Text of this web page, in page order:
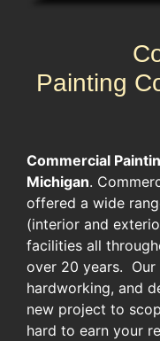
Painting
Commercial
Michigan.
offered a wide
(interior and
facilities all
over 20 years. Our
hardworking, and
new project to
hard to earn your